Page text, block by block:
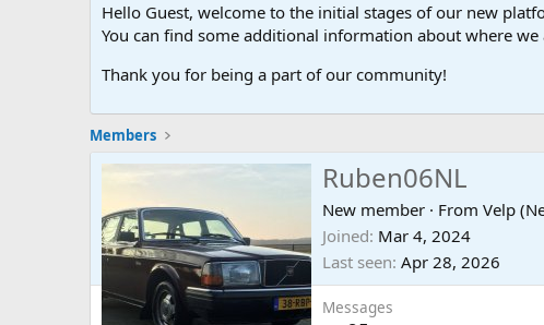
Hello Guest, welcome to the initial stages of our new
You can find some additional information about where
Thank you for being a part of our community!
Members
Ruben06NL
New member · From Velp
Joined Mar 4, 2024
Last seen Apr 28, 2026
Messages